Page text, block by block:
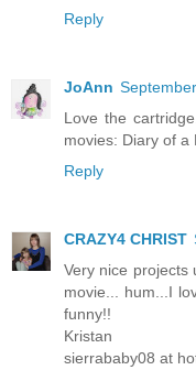
Reply
JoAnn
Love the
movies: Diary of a
Reply
CRAZY4 CHRIST
Very nice projects
movie... hum...I
funny!!
Kristan
sierrababy08 at